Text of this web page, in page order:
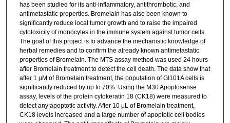
has been studied for its anti-inflammatory, antithrombotic, and
antimetastatic properties. Bromelain has also been known to
significantly reduce local tumor growth and to raise the impaired
cytotoxicity of monocytes in the immune system against tumor cells.
The goal of this project is to advance the mechanistic knowledge of
herbal remedies and to confirm the already known antimetastatic
properties of Bromelain. The MTS assay method was used 24 hours
after Bromelain treatment to detect the cell death. The data show that
after 1 μM of Bromelain treatment, the population of GI101A cells is
significantly reduced by up to 70%. Using the M30 Apoptosense
assay, levels of the protein cytokeratin 18 (CK18) were measured to
detect any apoptotic activity. After 10 μL of Bromelain treatment,
CK18 levels increased and a large number of apoptotic cell bodies